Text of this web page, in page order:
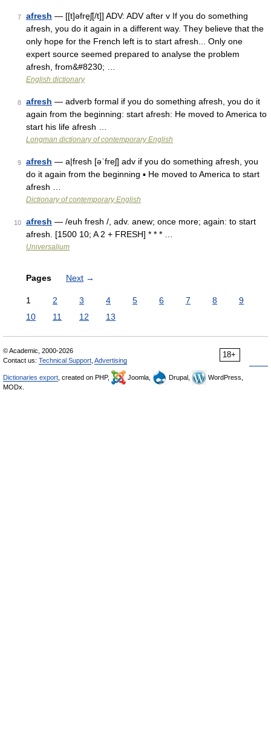
7 afresh — [[t]əfre̱ʃ[/t]] ADV: ADV after v If you do something
afresh, you do it again in a different way. They believe that the
only hope for the French left is to start afresh... Only one
expert source seemed prepared to analyse the problem
afresh, from&#8230; …
English dictionary
8 afresh — adverb formal if you do something afresh, you do it
again from the beginning: start afresh: He moved to America to
start his life afresh …
Longman dictionary of contemporary English
9 afresh — a|fresh [əˈfreʃ] adv if you do something afresh, you
do it again from the beginning ▪ He moved to America to start
afresh …
Dictionary of contemporary English
10 afresh — /euh fresh /, adv. anew; once more; again: to start
afresh. [1500 10; A 2 + FRESH] * * * …
Universalium
Pages Next →
1 2 3 4 5 6 7 8
9
10
11 12 13
18+
© Academic, 2000-2026
Contact us: Technical Support Advertising
Dictionaries export , created on PHP, Joomla, Drupal,
WordPress,
MODx.